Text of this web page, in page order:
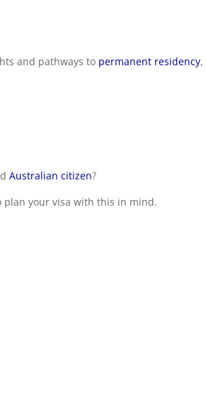
and pathways to permanent residency,
Australian citizen?
plan your visa with this in mind.